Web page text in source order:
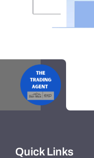
Quick Links